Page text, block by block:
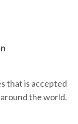
that is accepted
the world.